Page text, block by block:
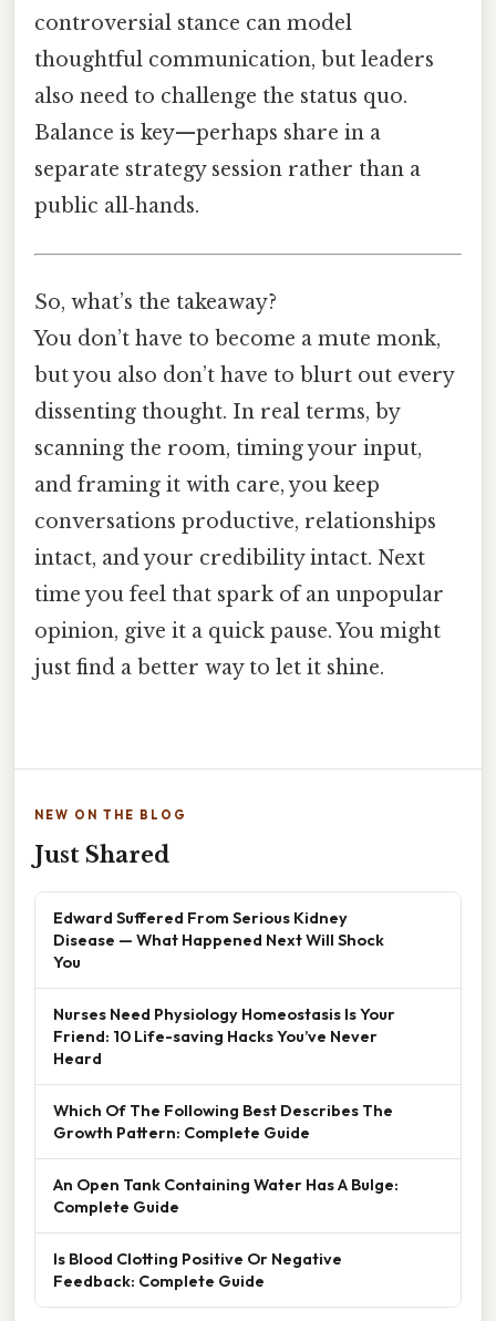
controversial stance can model
thoughtful communication, but leaders
also need to challenge the status quo.
Balance is key—perhaps share in a
separate strategy session rather than a
public all‑hands.
So, what’s the takeaway?
You don’t have to become a mute monk,
but you also don’t have to blurt out every
dissenting thought. In real terms, by
scanning the room, timing your input,
and framing it with care, you keep
conversations productive, relationships
intact, and your credibility intact. Next
time you feel that spark of an unpopular
opinion, give it a quick pause. You might
just find a better way to let it shine.
NEW ON THE BLOG
Just Shared
Edward Suffered From Serious Kidney
Disease — What Happened Next Will Shock
You
Nurses Need Physiology Homeostasis Is Your
Friend: 10 Life-saving Hacks You’ve Never
Heard
Which Of The Following Best Describes The
Growth Pattern: Complete Guide
An Open Tank Containing Water Has A Bulge:
Complete Guide
Is Blood Clotting Positive Or Negative
Feedback: Complete Guide